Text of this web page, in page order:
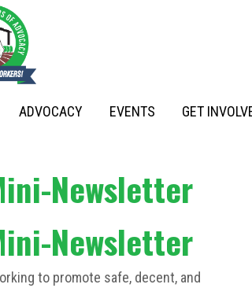
ADVOCACY EVENTS GET
Newsletter
Newsletter
to promote safe, decent, and